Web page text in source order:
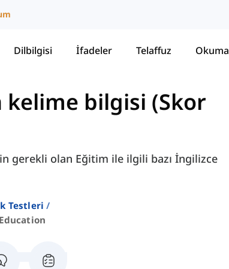
Dilbilgisi İfadeler Telaffuz Okuma
kelime bilgisi (Skor
gerekli olan Eğitim ile ilgili bazı İngilizce
Testleri
Education